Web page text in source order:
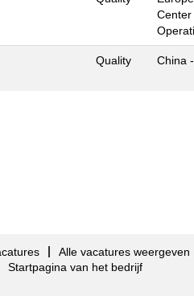
Center
Quality China
Alle vacatures weergeven
Startpagina van het bedrijf